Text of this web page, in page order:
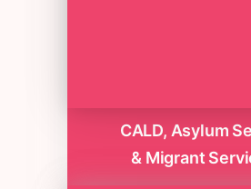
CALD, Asylum
& Migrant